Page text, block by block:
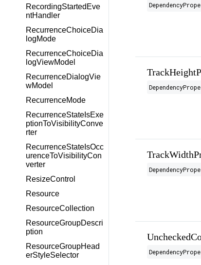
RecordingStartedEve
ntHandler
RecurrenceChoiceDia
logMode
RecurrenceChoiceDia
logViewModel
RecurrenceDialogVie
wModel
RecurrenceMode
RecurrenceStateIsExe
ptionToVisibilityConve
rter
RecurrenceStateIsOcc
urenceToVisibilityCon
verter
ResizeControl
Resource
ResourceCollection
ResourceGroupDescri
ption
ResourceGroupHead
erStyleSelector